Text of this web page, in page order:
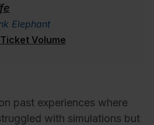
Elephant
Ticket Volume
past experiences where
with simulations but